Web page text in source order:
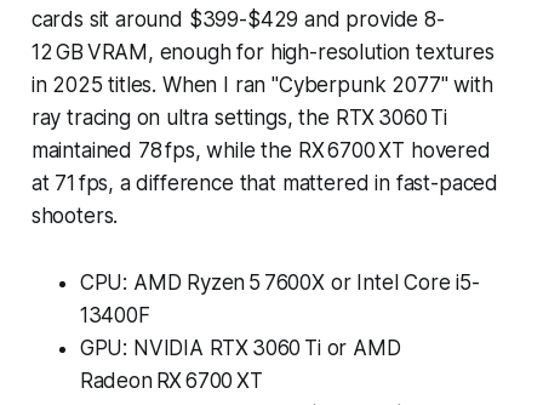
cards sit around $399-$429 and provide 8-
12 GB VRAM, enough for high-resolution textures
in 2025 titles. When I ran "Cyberpunk 2077" with
ray tracing on ultra settings, the RTX 3060 Ti
maintained 78 fps, while the RX 6700 XT hovered
at 71 fps, a difference that mattered in fast-paced
shooters.
CPU: AMD Ryzen 5 7600X or Intel Core i5-
13400F
GPU: NVIDIA RTX 3060 Ti or AMD
Radeon RX 6700 XT